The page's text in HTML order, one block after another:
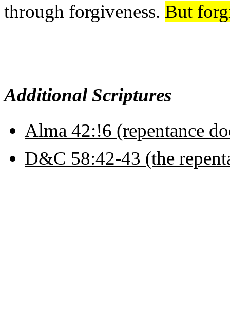
through forgiveness. But
Additional Scriptures
Alma 42:!6 (repentance
D&C 58:42-43 (the